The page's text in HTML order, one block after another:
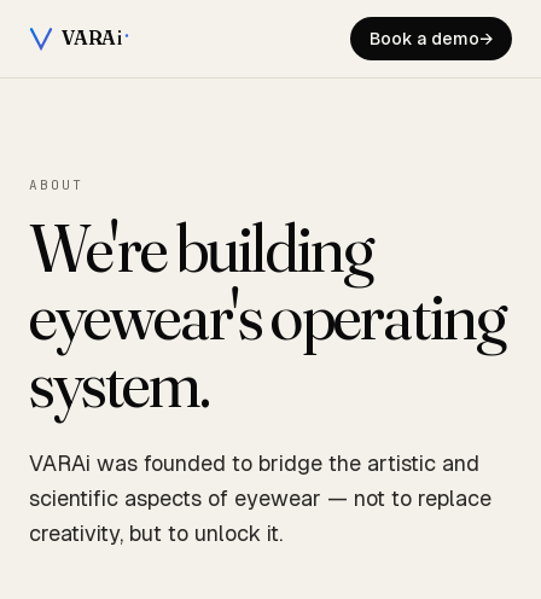
VARAi Book a demo→
ABOUT
We're building
eyewear's operating
system.
VARAi was founded to bridge the artistic and
scientific aspects of eyewear — not to replace
creativity, but to unlock it.